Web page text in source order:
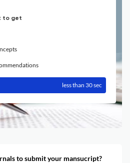
to get
less than 30 sec
to submit your mansucript?